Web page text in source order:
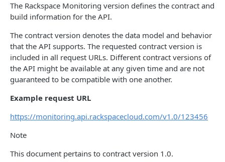
Common headers
Authorization
Demo environment features
CLOUD DNS API 1.0
Rackspace Cloud DNS API 1.0
Getting started
Get your credentials
Sending API requests to Cloud DNS
Authenticate to the Rackspace Cloud
Concepts
Create and manage DNS domains
General API Information
Service access endpoints
DNS Service versions
Request and response types
Supported record types
Synchronous and asynchronous responses
API Reference
Limits operations
Domains operations
Subdomains operations
Records operations
Service updates
The Rackspace Monitoring version defines the contract and
build information for the API.
The contract version denotes the data model and behavior
that the API supports. The requested contract version is
included in all request URLs. Different contract versions of
the API might be available at any given time and are not
guaranteed to be compatible with one another.
Example request URL
https://monitoring.api.rackspacecloud.com/v1.0/123456
Note
This document pertains to contract version 1.0.